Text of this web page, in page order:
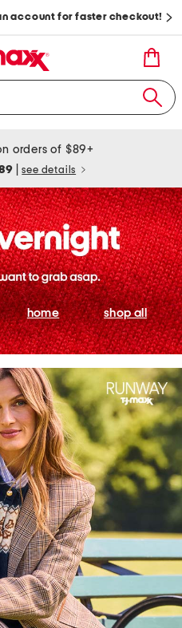
account for faster checkout!
orders of $89+
see details
home shop all